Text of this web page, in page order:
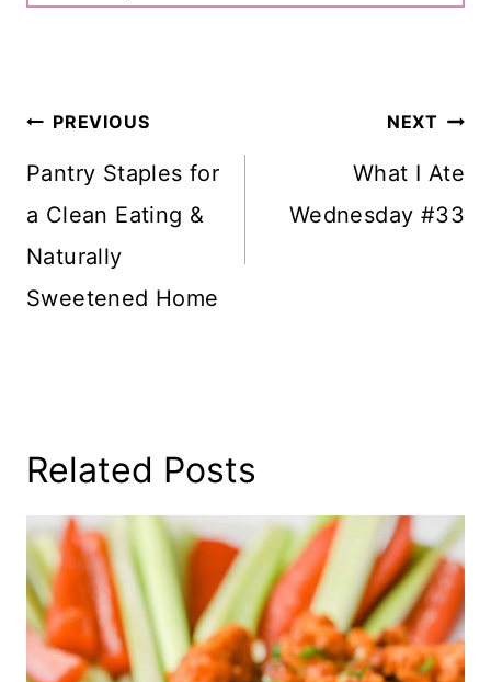
Post
Navigation
PREVIOUS
Pantry Staples for
a Clean Eating &
Naturally
Sweetened Home
NEXT
What I Ate
Wednesday #33
Related Posts